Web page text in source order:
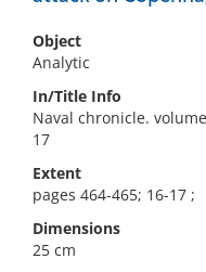
Object
Analytic
In/Title Info
Naval chronicle.
17
Extent
pages 464-465; 16-17 ;
Dimensions
25 cm